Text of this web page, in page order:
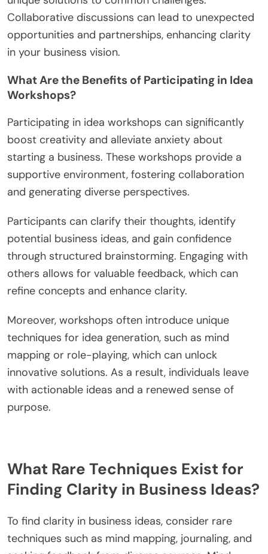
Collaborative discussions can lead to unexpected
opportunities and partnerships, enhancing clarity
in your business vision.
What Are the Benefits of Participating in Idea
Workshops?
Participating in idea workshops can significantly
boost creativity and alleviate anxiety about
starting a business. These workshops provide a
supportive environment, fostering collaboration
and generating diverse perspectives.
Participants can clarify their thoughts, identify
potential business ideas, and gain confidence
through structured brainstorming. Engaging with
others allows for valuable feedback, which can
refine concepts and enhance clarity.
Moreover, workshops often introduce unique
techniques for idea generation, such as mind
mapping or role-playing, which can unlock
innovative solutions. As a result, individuals leave
with actionable ideas and a renewed sense of
purpose.